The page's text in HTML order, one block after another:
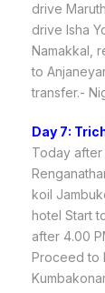
drive
drive Isha
Namakkal,
to
transfer.-
Day 7:
Today after
koil
hotel Start
after 4.00
Proceed to